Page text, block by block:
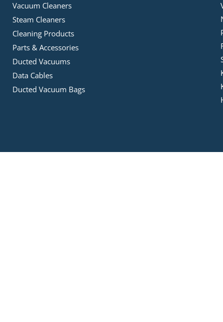
Vacuum Cleaners
Steam Cleaners
Cleaning Products
Parts & Accessories
Ducted Vacuums
Data Cables
Ducted Vacuum Bags